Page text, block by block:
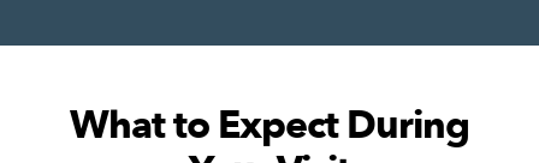
What to Expect During